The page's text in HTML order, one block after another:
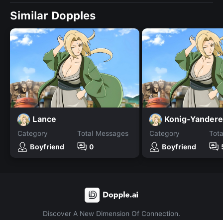
Similar Dopples
Lance
Category
Boyfriend
Total Messages
0
Konig-Yandere
Category
Boyfriend
Discover A New Dimension Of Connection.